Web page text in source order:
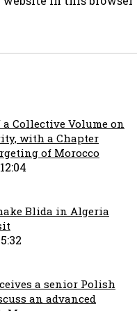
Collective Volume on
with a Chapter
of Morocco
Blida in Algeria
a senior Polish
an advanced